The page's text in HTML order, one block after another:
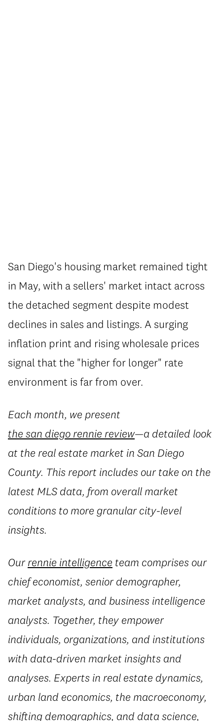
San Diego's housing market remained tight
in May, with a sellers' market intact across
the detached segment despite modest
declines in sales and listings. A surging
inflation print and rising wholesale prices
signal that the "higher for longer" rate
environment is far from over.
Each month, we present
the san diego rennie review—a detailed look
at the real estate market in San Diego
County. This report includes our take on the
latest MLS data, from overall market
conditions to more granular city-level
insights.
Ourrennie intelligence team comprises our
chief economist, senior demographer,
market analysts, and business intelligence
analysts. Together, they empower
individuals, organizations, and institutions
with data-driven market insights and
analyses. Experts in real estate dynamics,
urban land economics, the macroeconomy,
shifting demographics, and data science,